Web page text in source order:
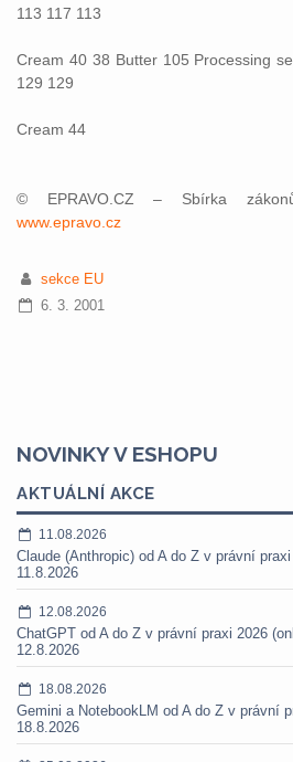
113 117 113
Cream 40 38 Butter 105 Processing
129 129
Cream 44
© EPRAVO.CZ – Sbírka
www.epravo.cz
sekce EU
6. 3. 2001
NOVINKY V ESHOPU
AKTUÁLNÍ AKCE
11.08.2026
Claude (Anthropic) od A do Z v právní
11.8.2026
12.08.2026
ChatGPT od A do Z v právní praxi 2026
12.8.2026
18.08.2026
Gemini a NotebookLM od A do Z v právní
18.8.2026